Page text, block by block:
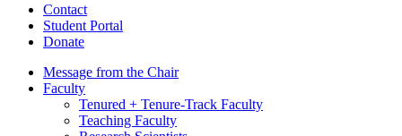
Contact
Student Portal
Donate
Message from the Chair
Faculty
Tenured + Tenure-Track Faculty
Teaching Faculty